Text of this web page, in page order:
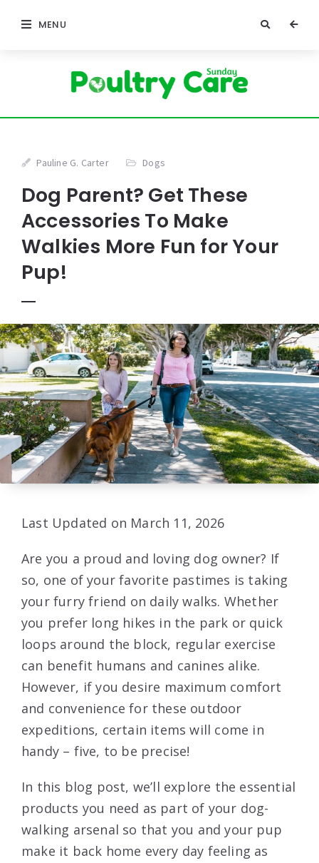
MENU
Pauline G. Carter Dogs
Dog Parent? Get These
Accessories To Make
Walkies More Fun for Your
Pup!
Last Updated on March 11, 2026
Are you a proud and loving dog owner? If
so, one of your favorite pastimes is taking
your furry friend on daily walks. Whether
you prefer long hikes in the park or quick
loops around the block, regular exercise
can benefit humans and canines alike.
However, if you desire maximum comfort
and convenience for these outdoor
expeditions, certain items will come in
handy – five, to be precise!
In this blog post, we’ll explore the essential
products you need as part of your dog-
walking arsenal so that you and your pup
make it back home every day feeling as